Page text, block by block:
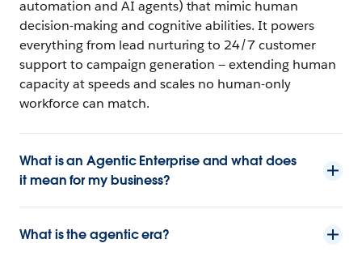
automation and AI agents) that mimic human
decision-making and cognitive abilities. It powers
everything from lead nurturing to 24/7 customer
support to campaign generation — extending human
capacity at speeds and scales no human-only
workforce can match.
What is an Agentic Enterprise and what does
it mean for my business?
What is the agentic era?